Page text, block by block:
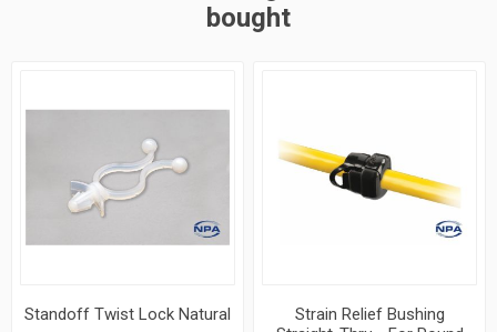
bought
Standoff Twist Lock Natural
Strain Relief Bushing